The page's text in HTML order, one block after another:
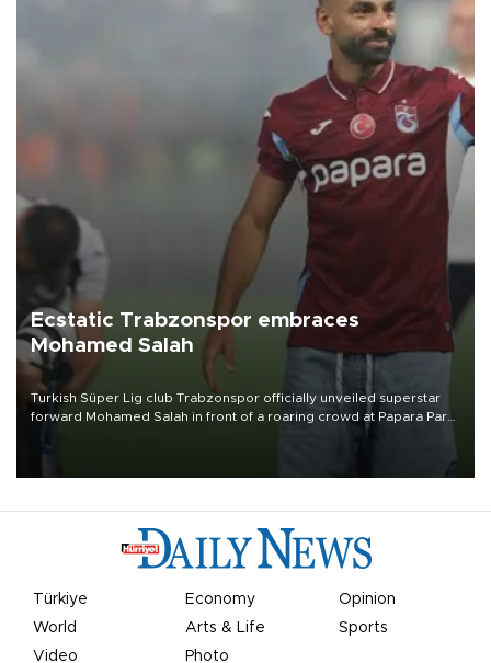
Ecstatic Trabzonspor embraces
Mohamed Salah
Turkish Süper Lig club Trabzonspor officially unveiled superstar
forward Mohamed Salah in front of a roaring crowd at Papara Park
Türkiye Economy
Opinion
World
Arts & Life
Sports
Video
Photo